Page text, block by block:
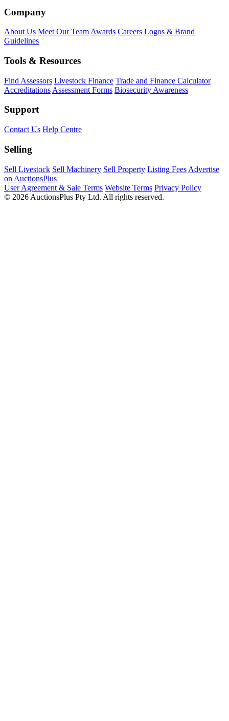
Company
About Us Meet Our Team Awards Careers Logos & Brand
Guidelines
Tools & Resources
Find Assessors Livestock Finance Trade and Finance Calculator
Accreditations Assessment Forms Biosecurity Awareness
Support
Contact Us Help Centre
Selling
Sell Livestock Sell Machinery Sell Property Listing Fees Advertise
on AuctionsPlus
User Agreement & Sale Terms Website Terms Privacy Policy
© 2026 AuctionsPlus Pty Ltd. All rights reserved.